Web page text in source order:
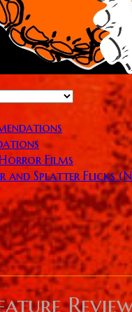
Horror Films
and Splatter Flicks